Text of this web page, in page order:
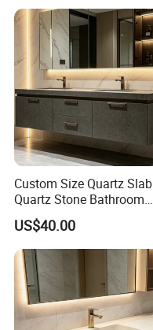
Custom Size Quartz Slab
Quartz Stone Bathroom
Work Top
US$40.00